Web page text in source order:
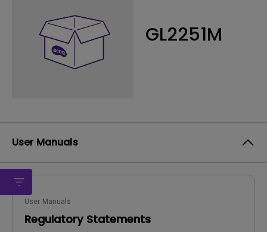
GL2251M
User Manuals
User Manuals
Regulatory Statements